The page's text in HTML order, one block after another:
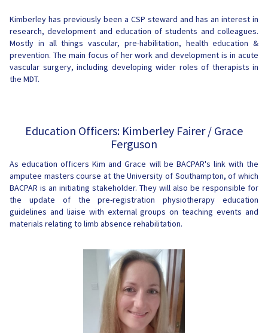
Kimberley has previously been a CSP steward and has an interest in
research, development and education of students and colleagues.
Mostly in all things vascular, pre-habilitation, health education &
prevention. The main focus of her work and development is in acute
vascular surgery, including developing wider roles of therapists in
the MDT.
Education Officers: Kimberley Fairer / Grace
Ferguson
As education officers Kim and Grace will be BACPAR's link with the
amputee masters course at the University of Southampton, of which
BACPAR is an initiating stakeholder. They will also be responsible for
the update of the pre-registration physiotherapy education
guidelines and liaise with external groups on teaching events and
materials relating to limb absence rehabilitation.